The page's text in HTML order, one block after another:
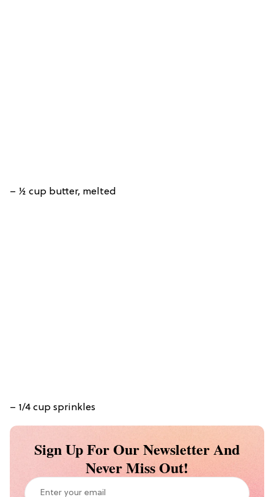
– ½ cup butter, melted
– 1/4 cup sprinkles
Sign Up For Our Newsletter And
Never Miss Out!